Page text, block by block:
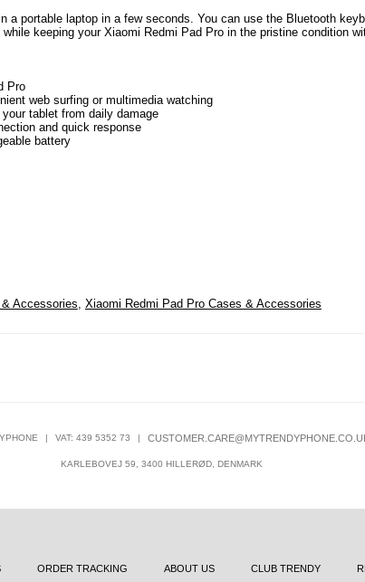
portable laptop in a few seconds. You can use the Bluetooth
keeping your Xiaomi Redmi Pad Pro in the pristine condition
Pro
web surfing or multimedia watching
tablet from daily damage
and quick response
battery
Accessories, Xiaomi Redmi Pad Pro Cases & Accessories
| VAT: 439 5352 73 |
KARLEBOVEJ 59, 3400 HILLERØD, DENMARK
ORDER TRACKING ABOUT US CLUB TRENDY